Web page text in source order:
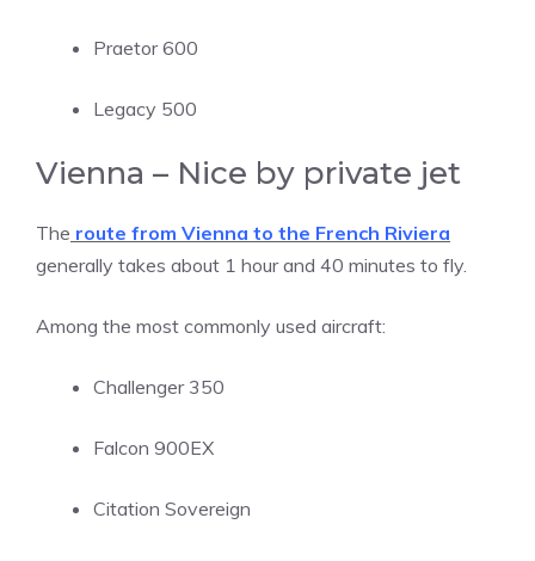
Praetor 600
Legacy 500
Vienna – Nice by private jet
The route from Vienna to the French Riviera
generally takes about 1 hour and 40 minutes to fly.
Among the most commonly used aircraft:
Challenger 350
Falcon 900EX
Citation Sovereign